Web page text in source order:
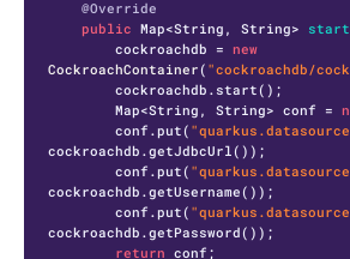
@Override
public Map<String, String> start
        cockroachdb =
new
CockroachContainer ( "cockroachdb/
        Map<String, String> conf =
        conf.put(
cockroachdb.getJdbcUrl());
        conf.put(
cockroachdb.getUsername());
        conf.put(
cockroachdb.getPassword());
return conf;